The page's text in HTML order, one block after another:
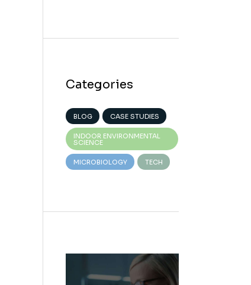
Categories
BLOG CASE STUDIES
INDOOR ENVIRONMENTAL
SCIENCE
MICROBIOLOGY TECH